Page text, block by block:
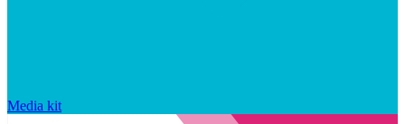
Media kit